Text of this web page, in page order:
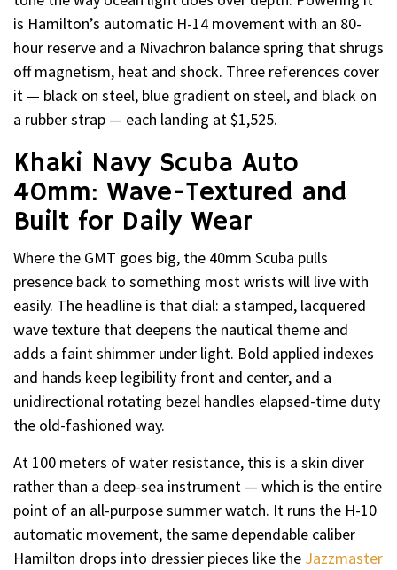
is Hamilton’s automatic H-14 movement with an 80-
hour reserve and a Nivachron balance spring that shrugs
off magnetism, heat and shock. Three references cover
it — black on steel, blue gradient on steel, and black on
a rubber strap — each landing at $1,525.
Khaki Navy Scuba Auto
40mm: Wave-Textured and
Built for Daily Wear
Where the GMT goes big, the 40mm Scuba pulls
presence back to something most wrists will live with
easily. The headline is that dial: a stamped, lacquered
wave texture that deepens the nautical theme and
adds a faint shimmer under light. Bold applied indexes
and hands keep legibility front and center, and a
unidirectional rotating bezel handles elapsed-time duty
the old-fashioned way.
At 100 meters of water resistance, this is a skin diver
rather than a deep-sea instrument — which is the entire
point of an all-purpose summer watch. It runs the H-10
automatic movement, the same dependable caliber
Hamilton drops into dressier pieces like the Jazzmaster